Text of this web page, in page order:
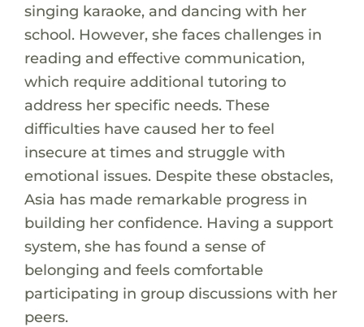
singing karaoke, and dancing with her
school. However, she faces challenges in
reading and effective communication,
which require additional tutoring to
address her specific needs. These
difficulties have caused her to feel
insecure at times and struggle with
emotional issues. Despite these obstacles,
Asia has made remarkable progress in
building her confidence. Having a support
system, she has found a sense of
belonging and feels comfortable
participating in group discussions with her
peers.